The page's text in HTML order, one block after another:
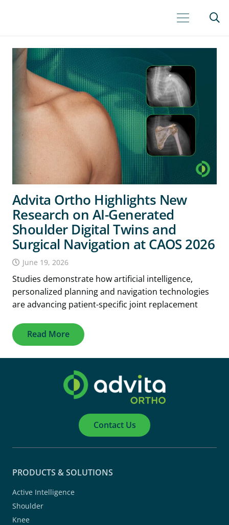
Advita Ortho Highlights New
Research on AI-Generated
Shoulder Digital Twins and
Surgical Navigation at CAOS 2026
June 19, 2026
Studies demonstrate how artificial intelligence,
personalized planning and navigation technologies
are advancing patient-specific joint replacement
Read More
Contact Us
PRODUCTS & SOLUTIONS
Active Intelligence
Shoulder
Knee